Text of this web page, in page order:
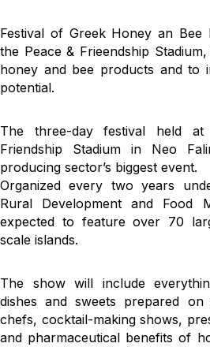
Festival of Greek Honey an
the Peace & Frieendship
honey and bee products and to
potential.
The three-day festival held
Friendship Stadium in Neo
producing sector’s biggest event.
Organized every two years
Rural Development and Food
expected to feature over 70
scale islands.
The show will include
dishes and sweets prepared
chefs, cocktail-making shows,
and pharmaceutical benefits of